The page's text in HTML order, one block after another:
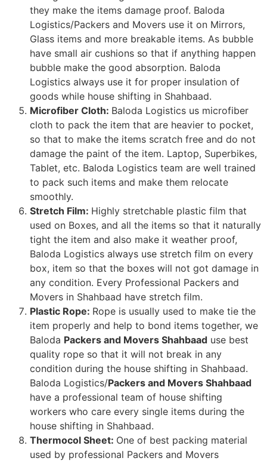
they make the items damage proof. Baloda
Logistics/Packers and Movers use it on Mirrors,
Glass items and more breakable items. As bubble
have small air cushions so that if anything happen
bubble make the good absorption. Baloda
Logistics always use it for proper insulation of
goods while house shifting in Shahbaad.
Microfiber Cloth: Baloda Logistics us microfiber
cloth to pack the item that are heavier to pocket,
so that to make the items scratch free and do not
damage the paint of the item. Laptop, Superbikes,
Tablet, etc. Baloda Logistics team are well trained
to pack such items and make them relocate
smoothly.
Stretch Film: Highly stretchable plastic film that
used on Boxes, and all the items so that it naturally
tight the item and also make it weather proof,
Baloda Logistics always use stretch film on every
box, item so that the boxes will not got damage in
any condition. Every Professional Packers and
Movers in Shahbaad have stretch film.
Plastic Rope: Rope is usually used to make tie the
item properly and help to bond items together, we
Baloda Packers and Movers Shahbaad use best
quality rope so that it will not break in any
condition during the house shifting in Shahbaad.
Baloda Logistics/Packers and Movers Shahbaad
have a professional team of house shifting
workers who care every single items during the
house shifting in Shahbaad.
Thermocol Sheet: One of best packing material
used by professional Packers and Movers